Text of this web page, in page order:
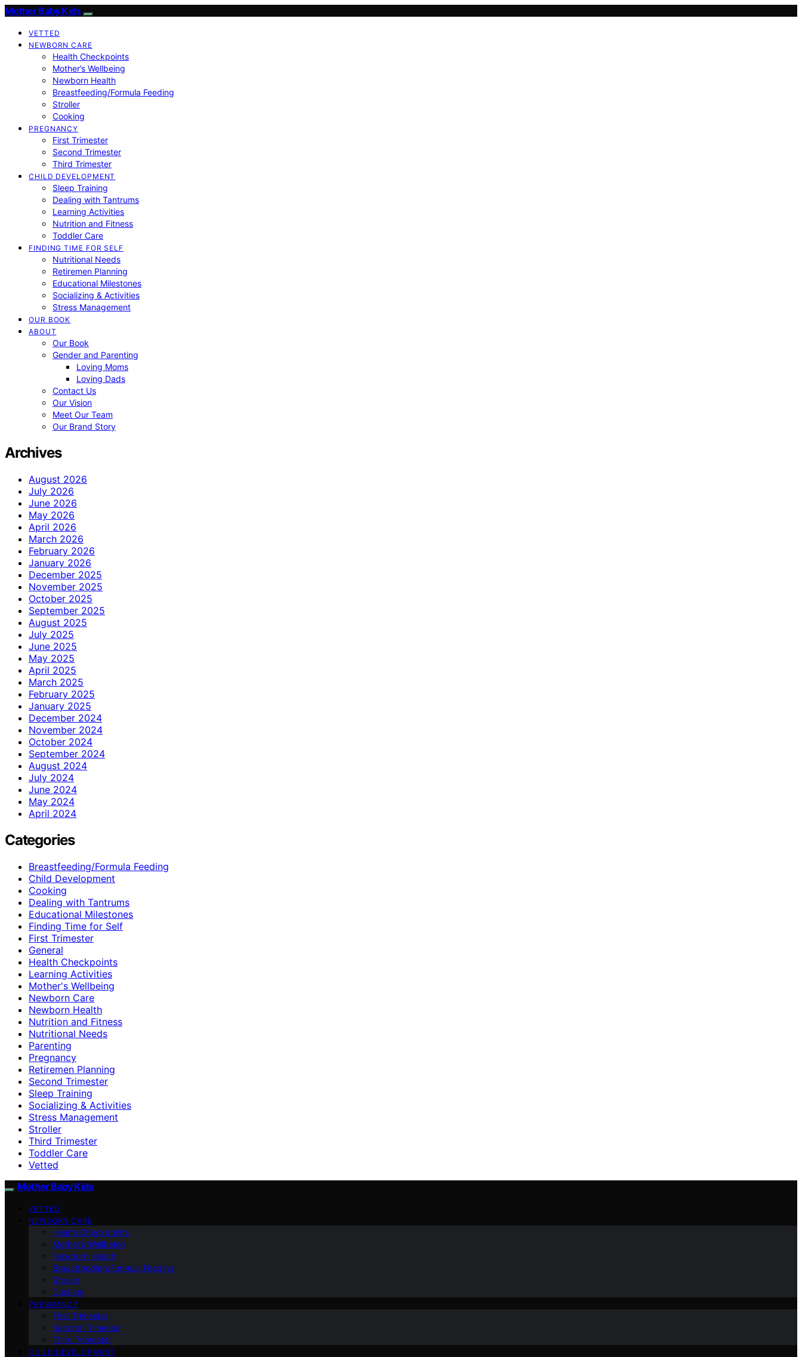
Mother Baby Kids
VETTED
NEWBORN CARE
Health Checkpoints
Mother’s Wellbeing
Newborn Health
Breastfeeding/Formula Feeding
Stroller
Cooking
PREGNANCY
First Trimester
Second Trimester
Third Trimester
CHILD DEVELOPMENT
Sleep Training
Dealing with Tantrums
Learning Activities
Nutrition and Fitness
Toddler Care
FINDING TIME FOR SELF
Nutritional Needs
Retiremen Planning
Educational Milestones
Socializing & Activities
Stress Management
OUR BOOK
ABOUT
Our Book
Gender and Parenting
Loving Moms
Loving Dads
Contact Us
Our Vision
Meet Our Team
Our Brand Story
Archives
August 2026
July 2026
June 2026
May 2026
April 2026
March 2026
February 2026
January 2026
December 2025
November 2025
October 2025
September 2025
August 2025
July 2025
June 2025
May 2025
April 2025
March 2025
February 2025
January 2025
December 2024
November 2024
October 2024
September 2024
August 2024
July 2024
June 2024
May 2024
April 2024
Categories
Breastfeeding/Formula Feeding
Child Development
Cooking
Dealing with Tantrums
Educational Milestones
Finding Time for Self
First Trimester
General
Health Checkpoints
Learning Activities
Mother's Wellbeing
Newborn Care
Newborn Health
Nutrition and Fitness
Nutritional Needs
Parenting
Pregnancy
Retiremen Planning
Second Trimester
Sleep Training
Socializing & Activities
Stress Management
Stroller
Third Trimester
Toddler Care
Vetted
Mother Baby Kids
VETTED
NEWBORN CARE
Health Checkpoints
Mother’s Wellbeing
Newborn Health
Breastfeeding/Formula Feeding
Stroller
Cooking
PREGNANCY
First Trimester
Second Trimester
Third Trimester
CHILD DEVELOPMENT